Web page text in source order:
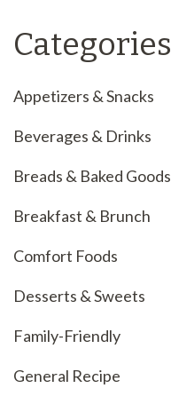
Categories
Appetizers & Snacks
Beverages & Drinks
Breads & Baked Goods
Breakfast & Brunch
Comfort Foods
Desserts & Sweets
Family-Friendly
General Recipe